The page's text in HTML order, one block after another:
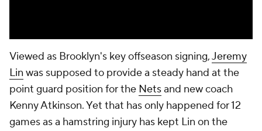
Viewed as Brooklyn's key offseason signing,Jeremy
Lin was supposed to provide a steady hand at the
point guard position for the Netsand new coach
Kenny Atkinson. Yet that has only happened for 12
games as a hamstring injury has kept Lin on the